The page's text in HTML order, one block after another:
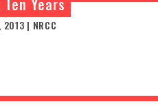
Years
2013 | NRCC